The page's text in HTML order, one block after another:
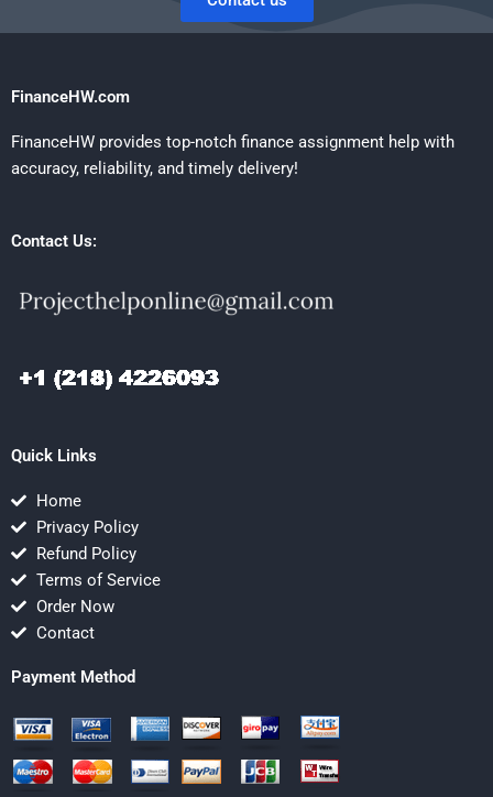
FinanceHW.com
FinanceHW provides top-notch finance assignment help with
accuracy, reliability, and timely delivery!
Contact Us:
Quick Links
Home
Privacy Policy
Refund Policy
Terms of Service
Order Now
Contact
Payment Method